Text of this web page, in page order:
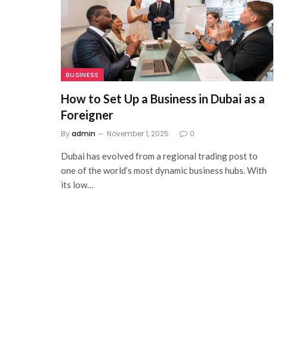
BUSINESS
How to Set Up a Business in Dubai as a
Foreigner
Byadmin November 1, 2025 0
Dubai has evolved from a regional trading post to
one of the world’s most dynamic business hubs. With
its low…